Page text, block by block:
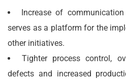
Increase of
serves as a platform for the
other initiatives.
Tighter process control,
defects and increased